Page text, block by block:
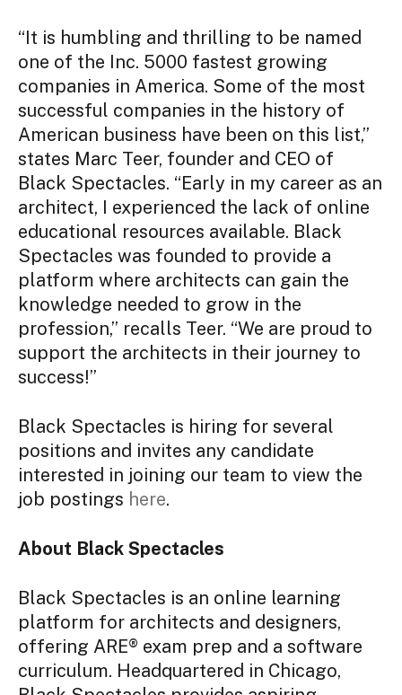
“It is humbling and thrilling to be named
one of the Inc. 5000 fastest growing
companies in America. Some of the most
successful companies in the history of
American business have been on this list,”
states Marc Teer, founder and CEO of
Black Spectacles. “Early in my career as an
architect, I experienced the lack of online
educational resources available. Black
Spectacles was founded to provide a
platform where architects can gain the
knowledge needed to grow in the
profession,” recalls Teer. “We are proud to
support the architects in their journey to
success!”
Black Spectacles is hiring for several
positions and invites any candidate
interested in joining our team to view the
job postings here.
About Black Spectacles
Black Spectacles is an online learning
platform for architects and designers,
offering ARE® exam prep and a software
curriculum. Headquartered in Chicago,